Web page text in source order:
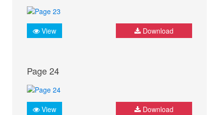
View Download
Page 24
View Download